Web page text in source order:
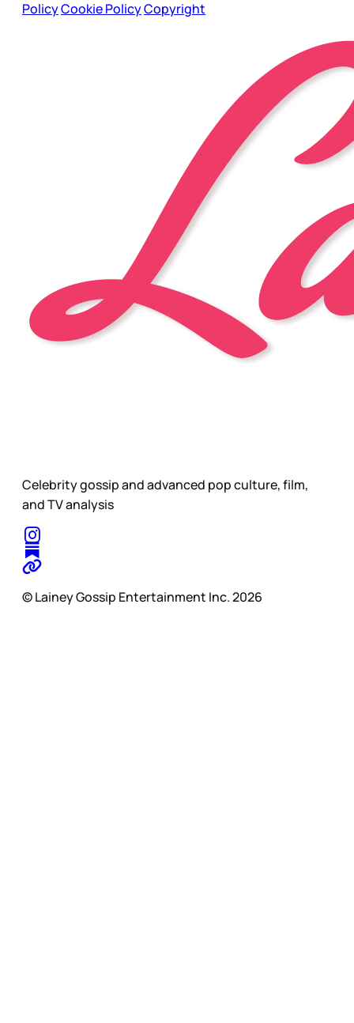
PolicyCookie PolicyCopyright
Celebrity gossip and advanced pop culture, film,
and TV analysis
© Lainey Gossip Entertainment Inc. 2026